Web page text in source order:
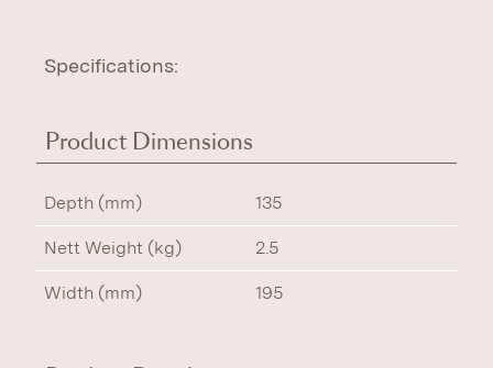
Specifications:
Product Dimensions
Depth (mm) 135
Nett Weight (kg) 2.5
Width (mm) 195